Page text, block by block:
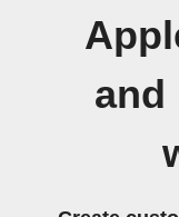
and